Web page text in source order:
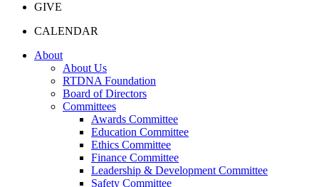
GIVE
CALENDAR
About
About Us
RTDNA Foundation
Board of Directors
Committees
Awards Committee
Education Committee
Ethics Committee
Finance Committee
Leadership & Development Committee
Safety Committee